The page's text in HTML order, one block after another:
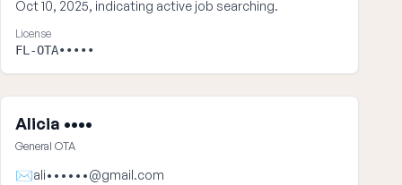
Oct 10, 2025, indicating active job searching.
License
FL-OTA•••••
Alicia ••••
General OTA
✉ali••••••@gmail.com